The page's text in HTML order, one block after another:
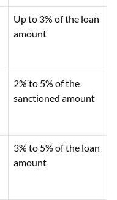
Up to 3% of the loan
amount
2% to 5% of the
sanctioned amount
3% to 5% of the loan
amount